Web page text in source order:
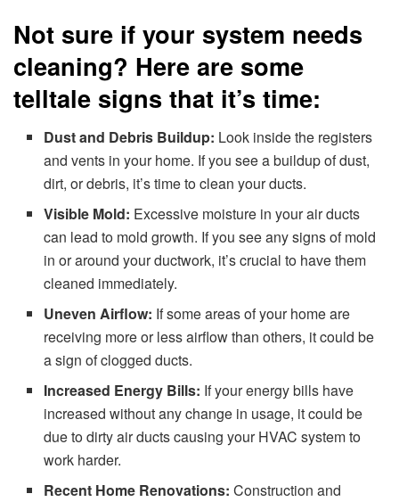
Not sure if your system needs
cleaning? Here are some
telltale signs that it’s time:
Dust and Debris Buildup: Look inside the registers
and vents in your home. If you see a buildup of dust,
dirt, or debris, it’s time to clean your ducts.
Visible Mold: Excessive moisture in your air ducts
can lead to mold growth. If you see any signs of mold
in or around your ductwork, it’s crucial to have them
cleaned immediately.
Uneven Airflow: If some areas of your home are
receiving more or less airflow than others, it could be
a sign of clogged ducts.
Increased Energy Bills: If your energy bills have
increased without any change in usage, it could be
due to dirty air ducts causing your HVAC system to
work harder.
Recent Home Renovations: Construction and